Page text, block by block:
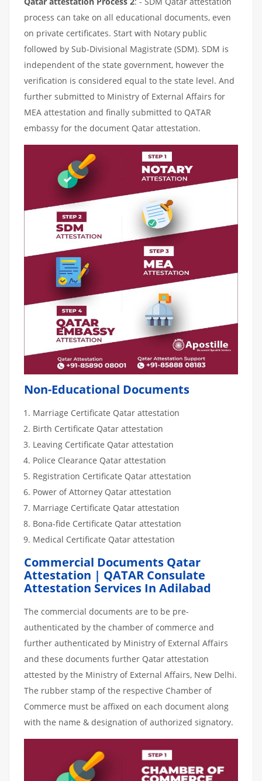
process can take on all educational documents, even
on private certificates. Start with Notary public
followed by Sub-Divisional Magistrate (SDM). SDM is
independent of the state government, however the
verification is considered equal to the state level. And
further submitted to Ministry of External Affairs for
MEA attestation and finally submitted to QATAR
embassy for the document Qatar attestation.
Non-Educational Documents
Marriage Certificate Qatar attestation
Birth Certificate Qatar attestation
Leaving Certificate Qatar attestation
Police Clearance Qatar attestation
Registration Certificate Qatar attestation
Power of Attorney Qatar attestation
Marriage Certificate Qatar attestation
Bona-fide Certificate Qatar attestation
Medical Certificate Qatar attestation
Commercial Documents Qatar
Attestation | QATAR Consulate
Attestation Services In Adilabad
The commercial documents are to be pre-
authenticated by the chamber of commerce and
further authenticated by Ministry of External Affairs
and these documents further Qatar attestation
attested by the Ministry of External Affairs, New Delhi.
The rubber stamp of the respective Chamber of
Commerce must be affixed on each document along
with the name & designation of authorized signatory.